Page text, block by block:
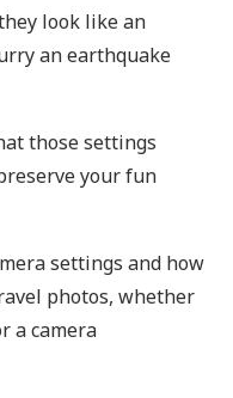
look like an
an earthquake
those settings
your fun
settings and how
photos, whether
a camera